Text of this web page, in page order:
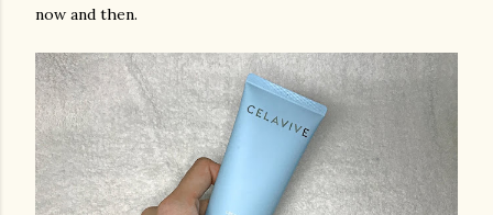
now and then.